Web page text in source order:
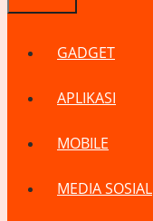
GADGET
APLIKASI
MOBILE
MEDIA SOSIAL